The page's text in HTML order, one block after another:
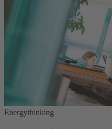
Energythinking